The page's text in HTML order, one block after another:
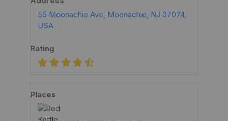
55 Moonachie Ave, Moonachie, NJ 07074,
USA